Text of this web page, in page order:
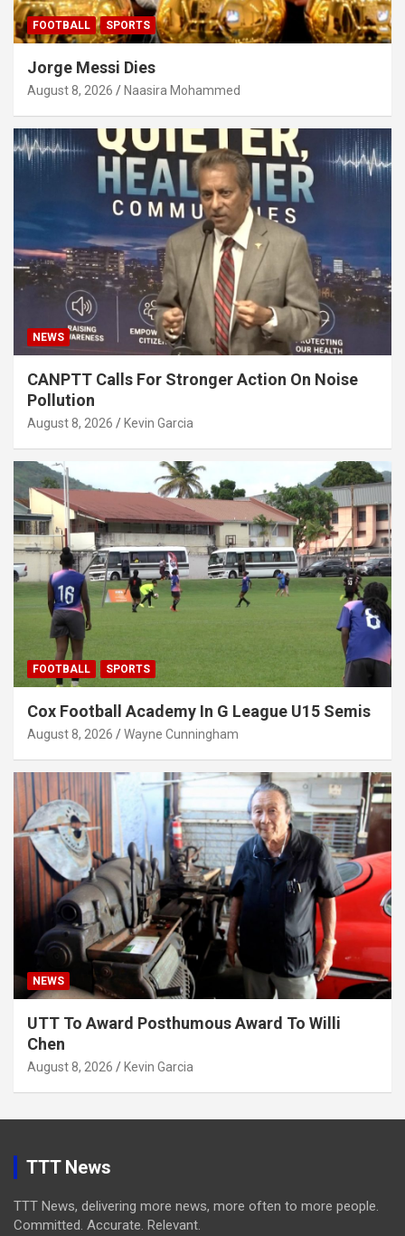
FOOTBALL SPORTS
Jorge Messi Dies
August 8, 2026 Naasira Mohammed
NEWS
CANPTT Calls For Stronger Action On Noise
Pollution
August 8, 2026 Kevin Garcia
FOOTBALL SPORTS
Cox Football Academy In G League U15 Semis
August 8, 2026 Wayne Cunningham
NEWS
UTT To Award Posthumous Award To Willi
Chen
August 8, 2026 Kevin Garcia
TTT News
TTT News, delivering more news, more often to more people.
Committed. Accurate. Relevant.